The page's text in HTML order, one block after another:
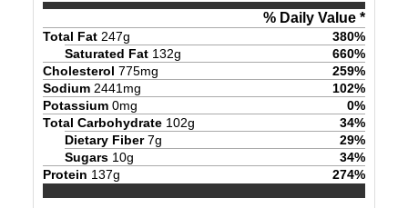
% Daily Value *
Total Fat 247g 380%
Saturated Fat 132g 660%
Cholesterol 775mg 259%
Sodium 2441 mg 102%
Potassium 0mg 0%
Total Carbohydrate 102g 34%
Dietary Fiber 7g 29%
Sugars 10g 34%
Protein 137g 274%